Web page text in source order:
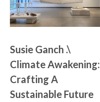
Susie Ganch .\
Climate Awakening:
Crafting A
Sustainable Future